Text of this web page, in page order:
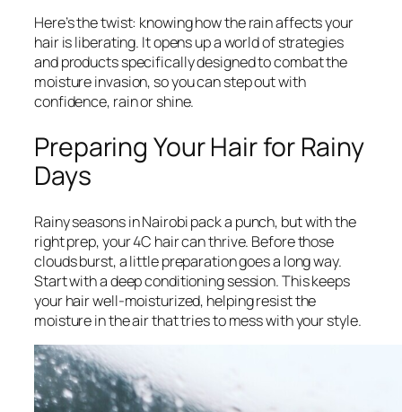
Here’s the twist: knowing how the rain affects your
hair is liberating. It opens up a world of strategies
and products specifically designed to combat the
moisture invasion, so you can step out with
confidence, rain or shine.
Preparing Your Hair for Rainy
Days
Rainy seasons in Nairobi pack a punch, but with the
right prep, your 4C hair can thrive. Before those
clouds burst, a little preparation goes a long way.
Start with a deep conditioning session. This keeps
your hair well-moisturized, helping resist the
moisture in the air that tries to mess with your style.